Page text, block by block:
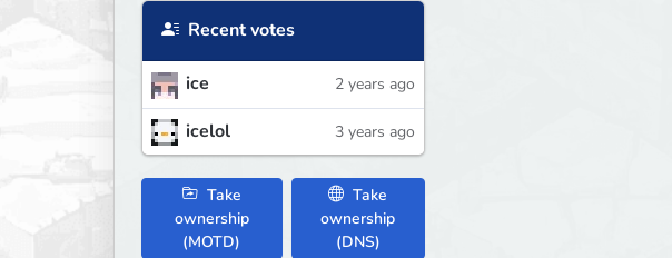
Recent votes
ice 2 years ago
icelol 3 years ago
Take
ownership
(MOTD)
Take
ownership
(DNS)